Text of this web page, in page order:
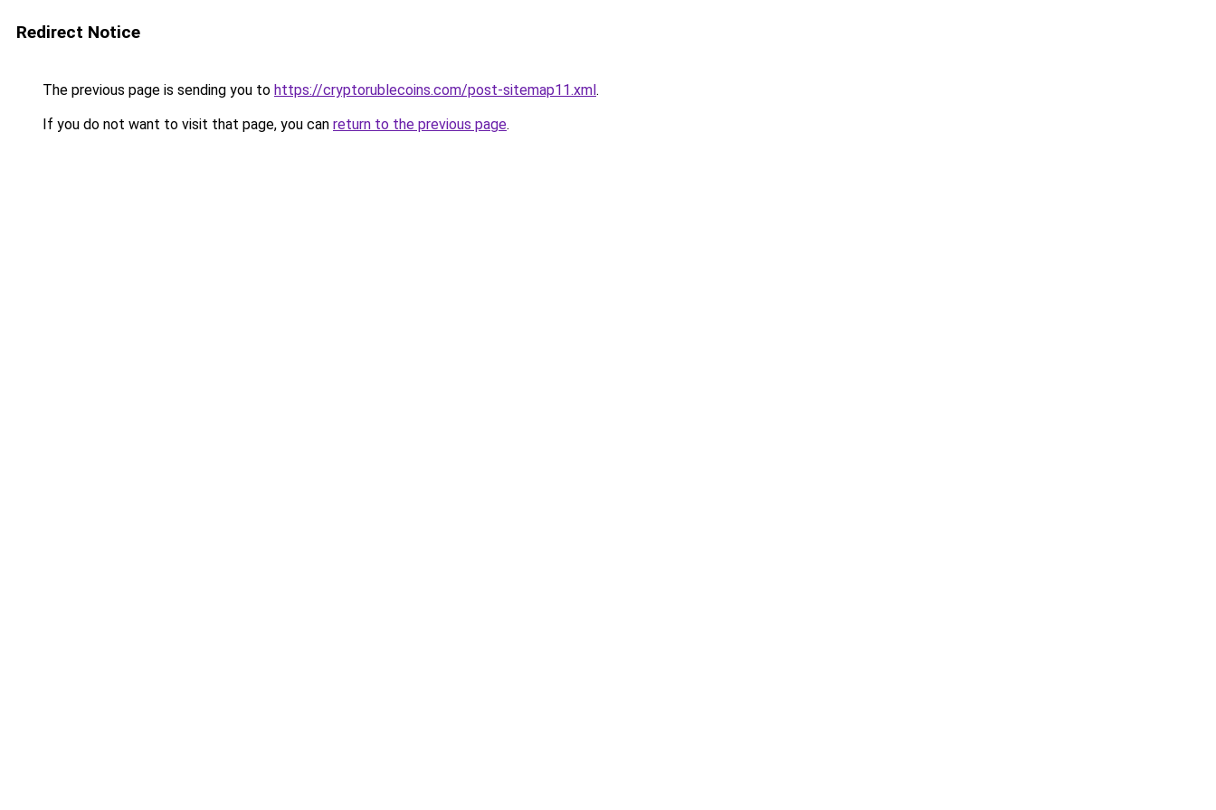
Redirect Notice
The previous page is sending you to https://cryptorublecoins.com/post-sitemap11.xml.
If you do not want to visit that page, you can return to the previous page.